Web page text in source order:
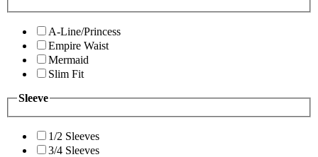
A-Line/Princess
Empire Waist
Mermaid
Slim Fit
Sleeve
1/2 Sleeves
3/4 Sleeves